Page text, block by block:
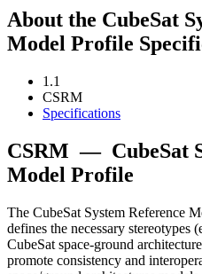
About the CubeSat
Model Profile
1.1
CSRM
Specifications
CSRM — CubeSat
Model Profile
The CubeSat System Reference
defines the necessary
CubeSat space-ground
promote consistency and